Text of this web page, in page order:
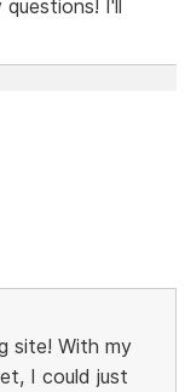
I'll
site! With my
I could just